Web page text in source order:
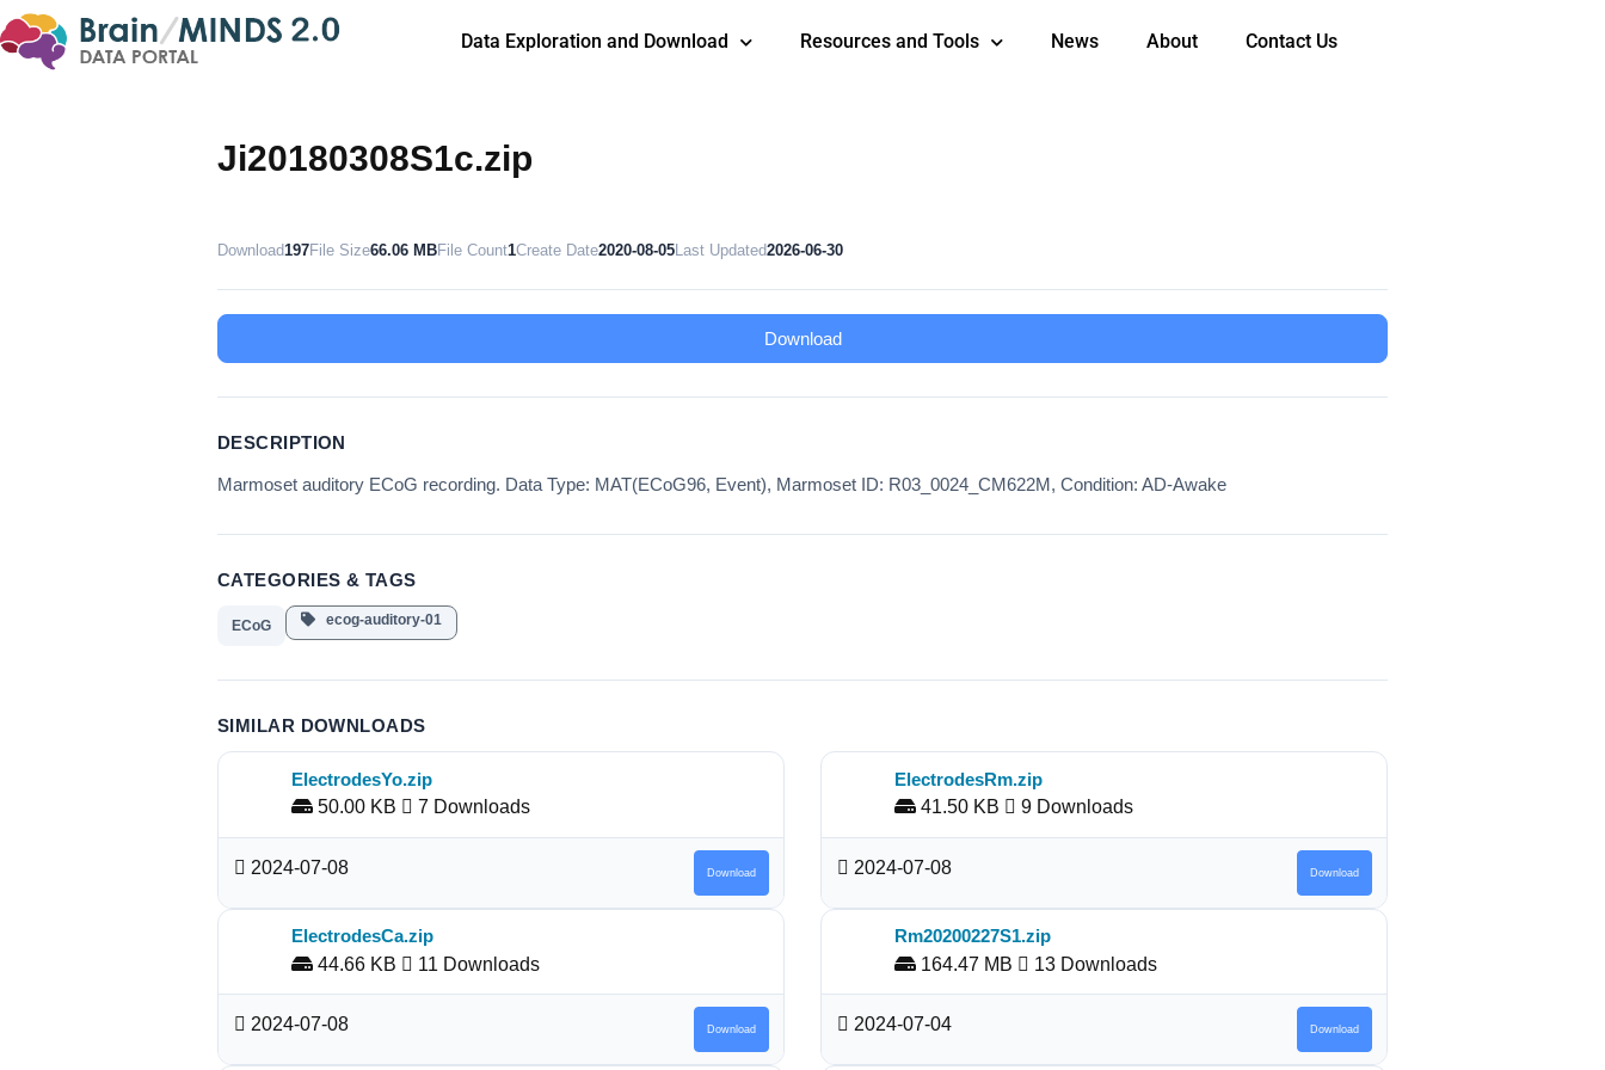
Data Exploration and Download Resources and Tools News About Contact Us
Ji20180308S1c.zip
Download197File Size66.06 MBFile Count1Create Date2020-08-05Last Updated2026-06-30
Download
DESCRIPTION
Marmoset auditory ECoG recording. Data Type: MAT(ECoG96, Event), Marmoset ID: R03_0024_CM622M, Condition: AD-Awake
CATEGORIES & TAGS
ECoG ecog-auditory-01
SIMILAR DOWNLOADS
ElectrodesYo.zip
50.00 KB
7 Downloads
2024-07-08 Download
ElectrodesRm.zip
41.50 KB
9 Downloads
2024-07-08 Download
ElectrodesCa.zip
44.66 KB
11 Downloads
2024-07-08 Download
Rm20200227S1.zip
164.47 MB
13 Downloads
2024-07-04 Download